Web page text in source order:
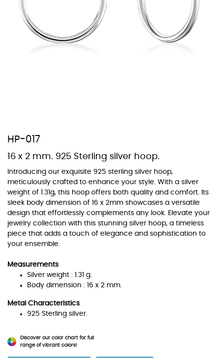
HP-017
16 x 2 mm. 925 Sterling silver hoop.
Introducing our exquisite 925 sterling silver hoop,
meticulously crafted to enhance your style. With a silver
weight of 1.31g, this hoop offers both quality and comfort. Its
sleek body dimension of 16 x 2mm showcases a versatile
design that effortlessly complements any look. Elevate your
jewelry collection with this stunning silver hoop, a timeless
piece that adds a touch of elegance and sophistication to
your ensemble.
Measurements
Silver weight : 1.31 g.
Body dimension : 16 x 2 mm.
Metal Characteristics
925 Sterling silver.
Discover our color chart for full
range of vibrant colors!